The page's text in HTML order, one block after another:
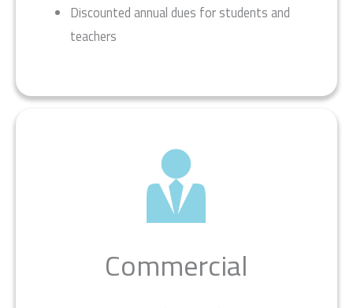
Discounted annual dues for students and
teachers
Commercial